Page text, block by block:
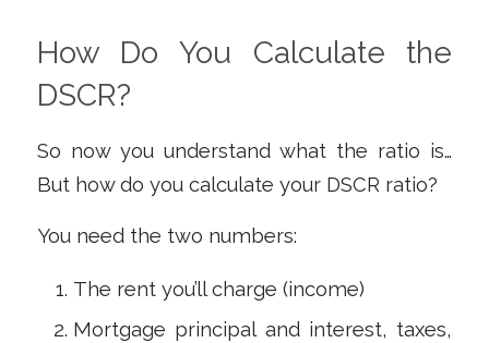
How Do You Calculate the
DSCR?
So now you understand what the ratio is…
But how do you calculate your DSCR ratio?
You need the two numbers:
The rent you’ll charge (income)
Mortgage principal and interest, taxes,